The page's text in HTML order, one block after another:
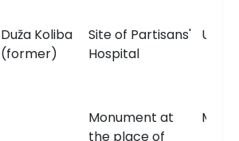
Duža Koliba
(former)
Site of Partisans'
Hospital
Monument at
the place of